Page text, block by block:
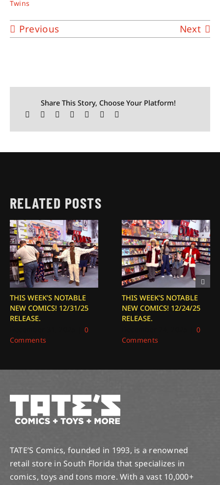
Twins
Previous Next
Share This Story, Choose Your Platform!
RELATED POSTS
THIS WEEK’S NOTABLE
NEW COMICS! 12/31/25
RELEASE.
0
Comments
THIS WEEK’S NOTABLE
NEW COMICS! 12/24/25
RELEASE.
0
Comments
TATE’S Comics, founded in 1993, is a renowned
retail store in South Florida that specializes in
comics, toys and tons more. With a vast 10,000+